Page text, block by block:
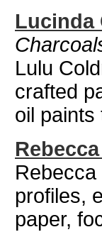
Lucinda
Lulu
crafted
oil
profiles,
paper,